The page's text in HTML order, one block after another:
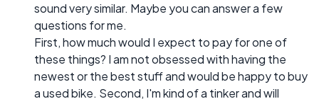
sound very similar. Maybe you can answer a few
questions for me.
First, how much would I expect to pay for one of
these things? I am not obsessed with having the
newest or the best stuff and would be happy to buy
a used bike. Second, I'm kind of a tinker and will